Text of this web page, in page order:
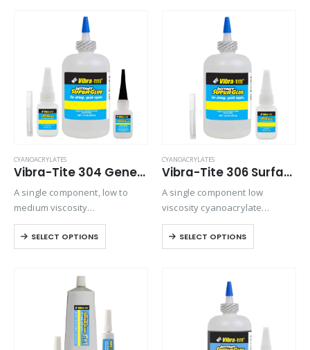
CYANOACRYLATES
Vibra-Tite 304 General Purpose – O-Ring Bonder Cyanoacrylate
A single component, low to
medium viscosity
cyanoacrylate adhesive.
Suitable for general purpose
applications on metals,
SELECT OPTIONS
CYANOACRYLATES
Vibra-Tite 306 Surface Insensitive – Wicking Cyanoacrylate
A single component low
viscosity cyanoacrylate
adhesive. It is an extremely
fast setting adhesive, ideal for
bonding preassembled parts.
preassembled parts, rubber
and leather. It is particularly…
SELECT OPTIONS